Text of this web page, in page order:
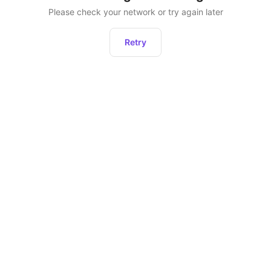
Please check your network or try again later
Retry